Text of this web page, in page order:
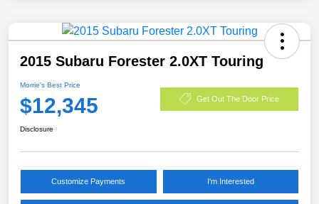
2015 Subaru Forester 2.0XT Touring
Morrie's Best Price
$12,345 Get Out The Door Price
Disclosure
Customize Payments I'm Interested